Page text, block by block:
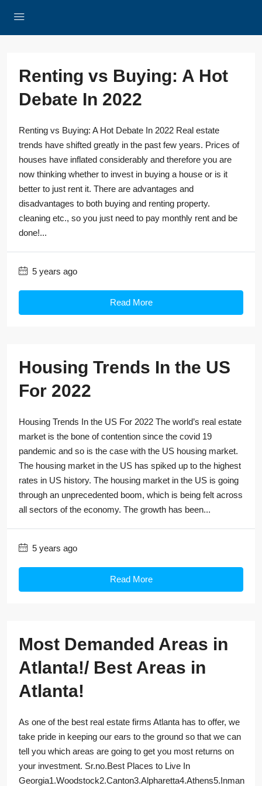
Renting vs Buying: A Hot
Debate In 2022
Renting vs Buying: A Hot Debate In 2022 Real estate
trends have shifted greatly in the past few years. Prices of
houses have inflated considerably and therefore you are
now thinking whether to invest in buying a house or is it
better to just rent it. There are advantages and
disadvantages to both buying and renting property.
cleaning etc., so you just need to pay monthly rent and be
done!...
5 years ago
Read More
Housing Trends In the US
For 2022
Housing Trends In the US For 2022 The world’s real estate
market is the bone of contention since the covid 19
pandemic and so is the case with the US housing market.
The housing market in the US has spiked up to the highest
rates in US history. The housing market in the US is going
through an unprecedented boom, which is being felt across
all sectors of the economy. The growth has been...
5 years ago
Read More
Most Demanded Areas in
Atlanta!/ Best Areas in
Atlanta!
As one of the best real estate firms Atlanta has to offer, we
take pride in keeping our ears to the ground so that we can
tell you which areas are going to get you most returns on
your investment. Sr.no.Best Places to Live In
Georgia1.Woodstock2.Canton3.Alpharetta4.Athens5.Inman